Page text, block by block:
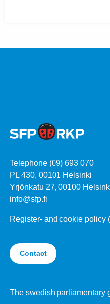
Telephone (09) 693 070
PL 430, 00101 Helsinki
Yrjönkatu 27, 00100
info@sfp.fi
Register- and cookie policy
Contact
The swedish parliamentary